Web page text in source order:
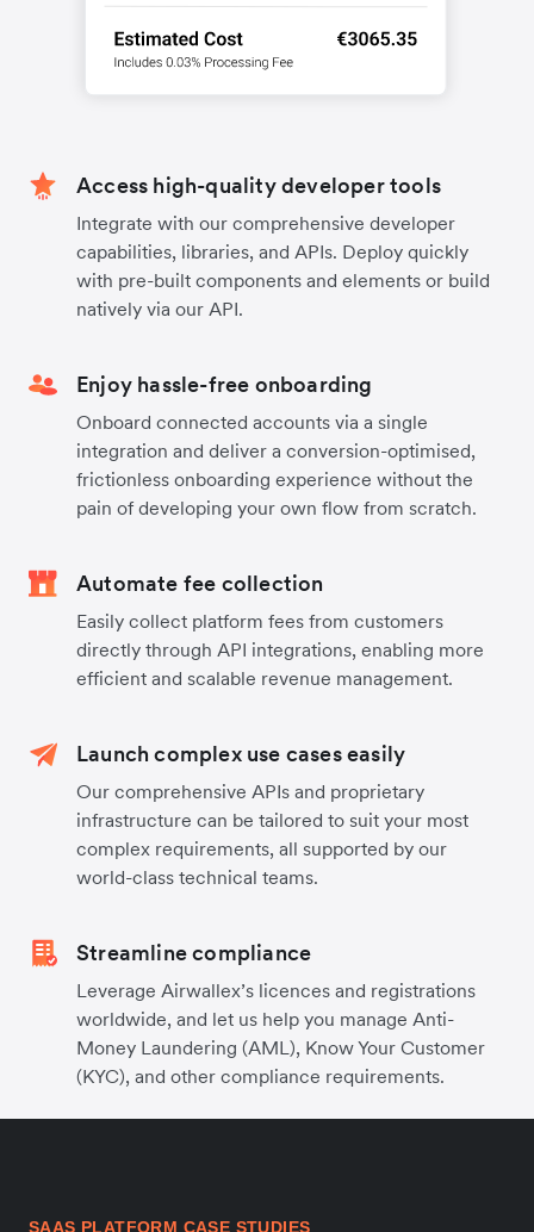
Access high-quality developer tools
Integrate with our comprehensive developer
capabilities, libraries, and APIs. Deploy quickly
with pre-built components and elements or build
natively via our API.
Enjoy hassle-free onboarding
Onboard connected accounts via a single
integration and deliver a conversion-optimised,
frictionless onboarding experience without the
pain of developing your own flow from scratch.
Automate fee collection
Easily collect platform fees from customers
directly through API integrations, enabling more
efficient and scalable revenue management.
Launch complex use cases easily
Our comprehensive APIs and proprietary
infrastructure can be tailored to suit your most
complex requirements, all supported by our
world-class technical teams.
Streamline compliance
Leverage Airwallex’s licences and registrations
worldwide, and let us help you manage Anti-
Money Laundering (AML), Know Your Customer
(KYC), and other compliance requirements.
SAAS PLATFORM CASE STUDIES